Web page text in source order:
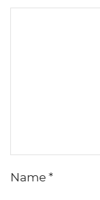
Name *